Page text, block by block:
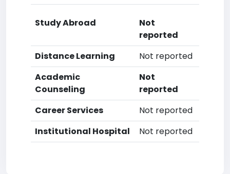
Study Abroad
Not
reported
Distance Learning
Not reported
Academic
Counseling
Not
reported
Career Services
Not reported
Institutional Hospital
Not reported